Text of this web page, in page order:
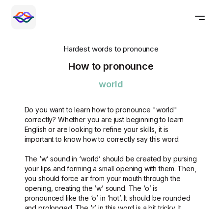
Hardest words to pronounce
How to pronounce
world
Do you want to learn how to pronounce "world"
correctly? Whether you are just beginning to learn
English or are looking to refine your skills, it is
important to know how to correctly say this word.
The ‘w’ sound in ‘world’ should be created by pursing
your lips and forming a small opening with them. Then,
you should force air from your mouth through the
opening, creating the ‘w’ sound. The ‘o’ is
pronounced like the ‘o’ in ‘hot’. It should be rounded